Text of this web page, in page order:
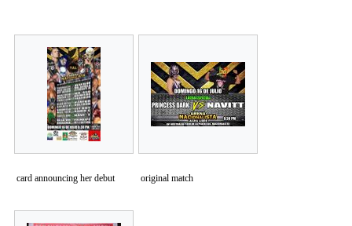
card announcing her debut original match